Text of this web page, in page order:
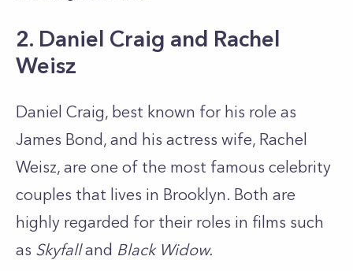
2. Daniel Craig and Rachel
Weisz
Daniel Craig, best known for his role as
James Bond, and his actress wife, Rachel
Weisz, are one of the most famous celebrity
couples that lives in Brooklyn. Both are
highly regarded for their roles in films such
as Skyfalland Black Widow.